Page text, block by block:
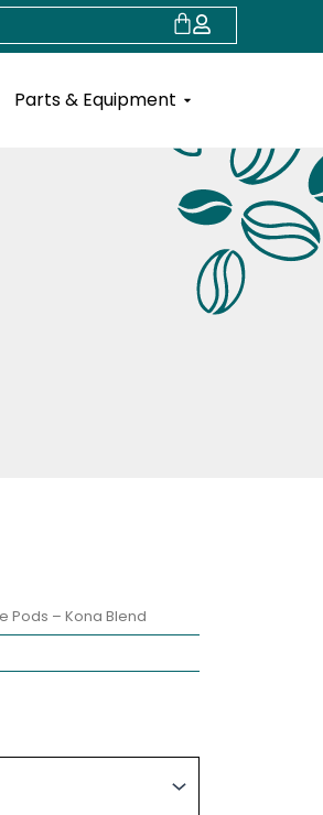
Cart
Supplies
Parts & Equipment Open Parts &
Pods – Kona Blend